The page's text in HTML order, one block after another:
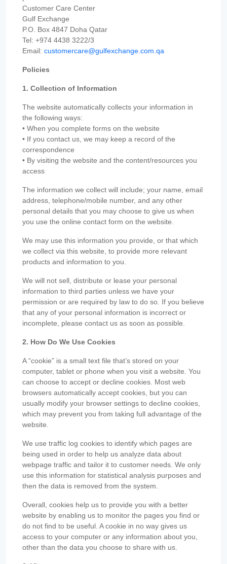
Customer Care Center
Gulf Exchange
P.O. Box 4847 Doha Qatar
Tel: +974 4438 3222/3
Email: customercare@gulfexchange.com.qa
Policies
1. Collection of Information
The website automatically collects your information in
the following ways:
• When you complete forms on the website
• If you contact us, we may keep a record of the
correspondence
• By visiting the website and the content/resources you
access
The information we collect will include; your name, email
address, telephone/mobile number, and any other
personal details that you may choose to give us when
you use the online contact form on the website.
We may use this information you provide, or that which
we collect via this website, to provide more relevant
products and information to you.
We will not sell, distribute or lease your personal
information to third parties unless we have your
permission or are required by law to do so. If you believe
that any of your personal information is incorrect or
incomplete, please contact us as soon as possible.
2. How Do We Use Cookies
A “cookie” is a small text file that’s stored on your
computer, tablet or phone when you visit a website. You
can choose to accept or decline cookies. Most web
browsers automatically accept cookies, but you can
usually modify your browser settings to decline cookies,
which may prevent you from taking full advantage of the
website.
We use traffic log cookies to identify which pages are
being used in order to help us analyze data about
webpage traffic and tailor it to customer needs. We only
use this information for statistical analysis purposes and
then the data is removed from the system.
Overall, cookies help us to provide you with a better
website by enabling us to monitor the pages you find or
do not find to be useful. A cookie in no way gives us
access to your computer or any information about you,
other than the data you choose to share with us.